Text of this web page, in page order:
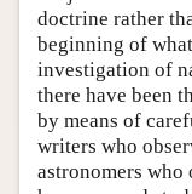
doctrine rather
beginning of
investigation of
there have been
by means of
writers who
astronomers who